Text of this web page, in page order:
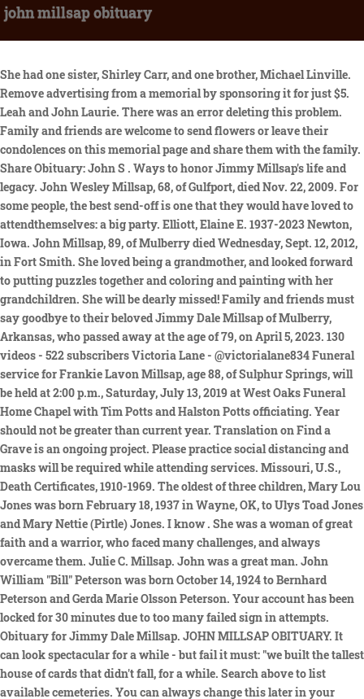
john millsap obituary
She had one sister, Shirley Carr, and one brother, Michael Linville. Remove advertising from a memorial by sponsoring it for just $5. Leah and John Laurie. There was an error deleting this problem. Family and friends are welcome to send flowers or leave their condolences on this memorial page and share them with the family. Share Obituary: John S . Ways to honor Jimmy Millsap's life and legacy. John Wesley Millsap, 68, of Gulfport, died Nov. 22, 2009. For some people, the best send-off is one that they would have loved to attendthemselves: a big party. Elliott, Elaine E. 1937-2023 Newton, Iowa. John Millsap, 89, of Mulberry died Wednesday, Sept. 12, 2012, in Fort Smith. She loved being a grandmother, and looked forward to putting puzzles together and coloring and painting with her grandchildren. She will be dearly missed! Family and friends must say goodbye to their beloved Jimmy Dale Millsap of Mulberry, Arkansas, who passed away at the age of 79, on April 5, 2023. 130 videos - 522 subscribers Victoria Lane - @victorialane834 Funeral service for Frankie Lavon Millsap, age 88, of Sulphur Springs, will be held at 2:00 p.m., Saturday, July 13, 2019 at West Oaks Funeral Home Chapel with Tim Potts and Halston Potts officiating. Year should not be greater than current year. Translation on Find a Grave is an ongoing project. Please practice social distancing and masks will be required while attending services. Missouri, U.S., Death Certificates, 1910-1969. The oldest of three children, Mary Lou Jones was born February 18, 1937 in Wayne, OK, to Ulys Toad Jones and Mary Nettie (Pirtle) Jones. I know . She was a woman of great faith and a warrior, who faced many challenges, and always overcame them. Julie C. Millsap. John was a great man. John William "Bill" Peterson was born October 14, 1924 to Bernhard Peterson and Gerda Marie Olsson Peterson. Your account has been locked for 30 minutes due to too many failed sign in attempts. Obituary for Jimmy Dale Millsap. JOHN MILLSAP OBITUARY. It can look spectacular for a while - but fail it must: "we built the tallest house of cards that didn't fall, for a while. Search above to list available cemeteries. You can always change this later in your Account settings. This memorial has been copied to your clipboard. Echovita offers a solidarity program that gives back the funds generated to families. Leave a sympathy message to the family in the guestbook on this memorial page of John Millsap to show support. Try again later. Try again later. John coached our 3 boys in JFL , they will always remember and we will also, it was a FUN TIME ! ALL RIGHTS RESERVED. Photos larger than 8Mb will be reduced. The oldest of three children, Mary Lou Jones was born February 18, 1937 in Wayne, OK, to Ulys "Toad" Jones and Mary Nettie (Pirtle) Jones. An email has been sent to the person who requested the photo informing them that you have fulfilled their request, There is an open photo request for this memorial. A system error has occurred. The Dignity Memorial brand name is used to identify a network of licensed funeral, cremation and cemetery providers that include affiliates of Service Corporation International, 1929 Allen Parkway, Houston, Texas. From cub league baseball, to going to the fairs and campaigning for Dad. Our thoughts are with you and your family during this difficult time. Oops, some error occurred while uploading your photo(s). Millsap, Debra "Debbie" 8/24/1961 - 9/16/2021 Oscoda, MI formerly of Saginaw, MI Debra A. 34465541-95D0-45B0 . Oops, something didn't work. Let others know about your loved one's death. To use this feature, use a newer browser. Apr 12, 2022. Are you sure that you want to delete this memorial? This relationship is not possible based on lifespan dates. What kind of arrangement is appropriate, where should you send it, and when should you send an alternative? Knowing that he is with our Heavenly father gives some comfort. It is always difficult saying goodbye to someone we love and cherish. On Aug. 21, 1982, she married Stanley V. Millsap, who survives at the home in Joplin, where she lived a great deal of her life. ANDREW MILLSAP OBITUARY. Obituary Listing; Veteran Memorial Wall; Learn About Online Memorials . Joe H. Millsap died Wednesday, Jan. 13, 2021, in Lawton, Oklahoma, at the age of 78. But it was at a . IN THE CARE OF. As I set here in Hidalgo and share this though I shouldn't but what a great life John has had from jumping the old green Plymouth over the railroad crossing in front of high school on a Saturday night to sledding around LOL! Hope all is well with you. The Howard Payne Yellow Jackets swept an American Southwest Conference baseball doubleheader from the Ozarks Eagles Friday at Don Shepard Park, 20-6 and 12-10. Curtiss Dale Chipman Obituary. Facebook gives people the power to. Family members linked to this person will appear here. Messages run for up to one year and you Doug McCrea. His 4 track EP ' Basement Songs' came out in 2020, and saw him quickly gathering a following, leading initially to management support and subsequently to a record deal. Found more than one record for entered Email, You need to confirm this account before you can sign in. DEBRA MILLSAP OBITUARY. The importance of saying "I love you" during COVID-19, Effective ways of dealing with the grieving process, Solutions to show your sympathy safely during the Covid-19 pandemic. This browser does not support getting your location. Record . Add to your scrapbook. Use Escape keyboard button or the Close button to close the carousel. He volunteered for the Greenup Ambulance as a driver. He is survived by his wife; sons, Marcus (Sara) Millsap and Clayton (Marki) Millsap; grandchildren, Avery, and Hayden Millsap; brother, Ed (Cheryl) Millsap; and sister, Karen (Randy) McKenzie. John S. Millsap <p>John S. Millsap, 59, of Greenup, IL passed away at 6:51 PM, Saturday, February 27, 2021 at HSHS St. John&rsquo;s Hospital in Springfield, IL.</p> <p>Funeral services will be held at 10:00 AM, Thursday, March 4, 2021 at the Barkley Funeral Chapel in Greenup. Your friend always, Catherine, To All the Family I send my deepest sympathies for your loss of John. Failed to report flower. For memorials with more than one photo, additional photos will appear here or on the photos tab. OBITUARY Johnny Lloyd Millsap February 8, 1946 - November 17, 2021. Memorials may be made to the Cumberland High School Football. Looking for Samantha Cofer online? Send a note, share a story or upload a photo. You need a Find a Grave account to continue. Mary Lou met and married the love of her life, John Henry Millsap, on October 2,1954, and just a few months later, she graduated from Wayne High School with the Bulldog Class of 1955. We will review the memorials and decide if they should be merged. Please enter your email and password to sign in. He had been gradually getting worse the last few months from cancer of the liver. He was a farmer, rancher and grocery store owner. Love you. The album will be available on CD, LP . " [The . In 2016, the county paid $90,000. Canada, Newspapers.com Marriage Index, 1800s-1999. Together they raised three children, daughter Julie and sons, Steve and Tim. 2023 at Shaffer Funeral Home Chapel in Ozark, with Brother John Kindrix and Brother Tom Smith officiating, with burial at New Cemetery Alma Avenue in Mulberry, under the direction of Shaffer . Please accept our most heartfelt sympathies for your loss. Copyright 2023 Echovita Inc. All rights reserved. Mary Lou Millsap, age 85 of Purcell, passed away Monday, October 31,2022. It may take up to 1 hour for your comment to appear on the website. We'll help you find the right words to comfort your family member or loved one during this difficult time. JOHN MILLSAP OBITUARY. . Join Facebook to connect with John Millsap and others you may know. can stop at any time. John W. Hutchcraft Jr. Union Star, Mo. Enjoyed that Bill. We are sad to announce that on February 27, 2021 we had to say goodbye to John Millsap of Greenup, Illinois, born in Effingham, Illinois. John Millsap passed away on January 20, 2016 in Purcell, Oklahoma. Travis, Nellie, Kathlyn, and Sydney Jones. Family and friends must say goodbye to their beloved Jimmy Dale Millsap of Mulberry, Arkansas, who passed away at the age of 79, on April 5, 2023. John Millsap's passing at the age of 87 has been publicly announced by Hanley-Shelton Funeral Directors in Marietta, GA. Com 11460 Tomahawk Creek Parkway suite 300 Leawood is 66211 913 339 9132 913 339 9045 fax attorneys for plaintiff Millsap & Singer Lac As attorneys for Cit mortgage inc. Is attempting to collect a debt and any information obtained will be used for that purpose. Thanks for your help! Photo Credit: Melissa Madison-Fuller. 2, 2021. (86 years old). 'Tallest House Of Cards' is a wry take on building a relationship on too unstable a foundation. John Millsap, age 81 of Purcell, passed away Wednesday, January 20, 2016, at the Purcell Municipal Hospital. If you have questions, please contact [emailprotected]. My condolences and deepest sympathy for your loss. Please ensure you have given Find a Grave permission to access your location in your browser settings. Tonya and I are sorry for your loss. Mary is survived by: her daughter, Julie Mitchell of Norman; her sons, Steve Millsap and wife Denise of Tulsa and Tim Millsap and wife Andie of Purcell; Sister, Shirley Millsap of Sand Springs, OK; her pride and joy, grandchildren, Casey Millsap and wife Sarah, Megan Millsap, Trey Maddox and wife Katie, Savannah Mitchell and fianc Jake Morain, Parker Millsap and wife Meg and Shelby Millsap Haynes and husband, Arron; great grandchildren, Aniston, Tenley, Harley, Scarlett, Louise and 1 more on the way; and a host of other family and friends. If you notice a problem with the translation, please send a message to [emailprotected] and include a link to the page